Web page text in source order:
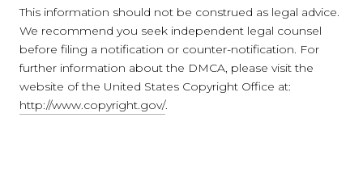
This information should not be construed as legal advice.
We recommend you seek independent legal counsel
before filing a notification or counter-notification. For
further information about the DMCA, please visit the
website of the United States Copyright Office at:
http://www.copyright.gov/.